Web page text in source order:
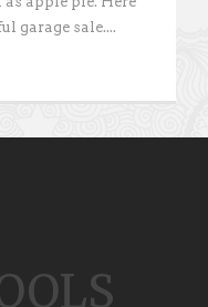
garage sale....